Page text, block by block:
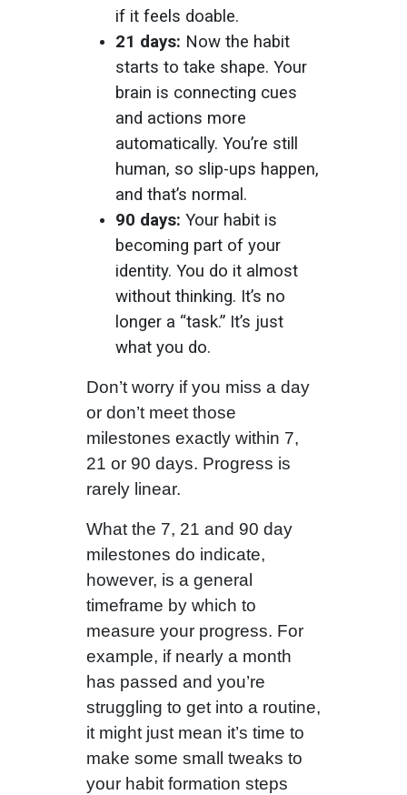
if it feels doable.
21 days: Now the habit
starts to take shape. Your
brain is connecting cues
and actions more
automatically. You’re still
human, so slip-ups happen,
and that’s normal.
90 days: Your habit is
becoming part of your
identity. You do it almost
without thinking. It’s no
longer a “task.” It’s just
what you do.
Don’t worry if you miss a day
or don’t meet those
milestones exactly within 7,
21 or 90 days. Progress is
rarely linear.
What the 7, 21 and 90 day
milestones do indicate,
however, is a general
timeframe by which to
measure your progress. For
example, if nearly a month
has passed and you’re
struggling to get into a routine,
it might just mean it’s time to
make some small tweaks to
your habit formation steps